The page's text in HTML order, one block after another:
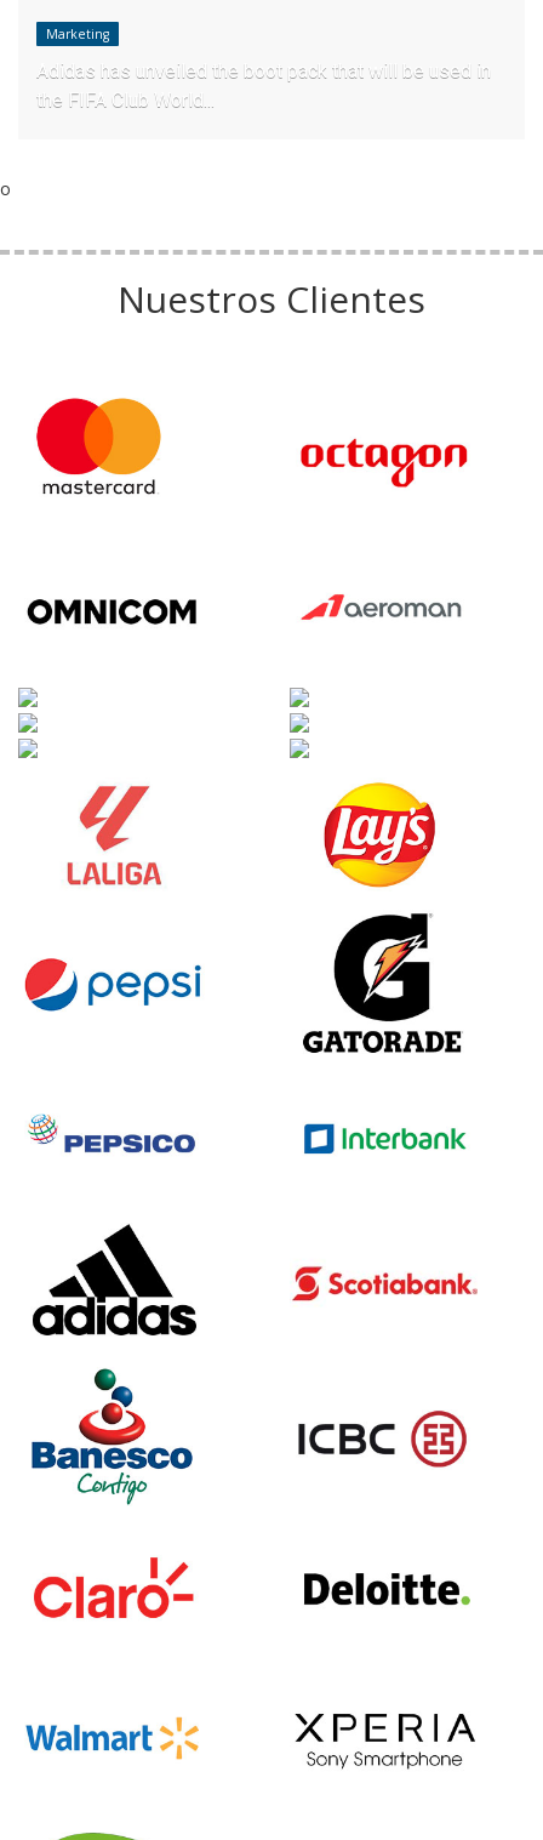
Marketing
Adidas has unveiled the boot pack that will be used in
the FIFA Club World...
o
Nuestros Clientes